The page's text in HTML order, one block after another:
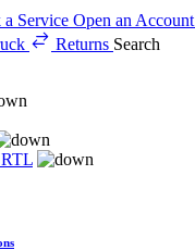
Service Open an Account
Returns Search